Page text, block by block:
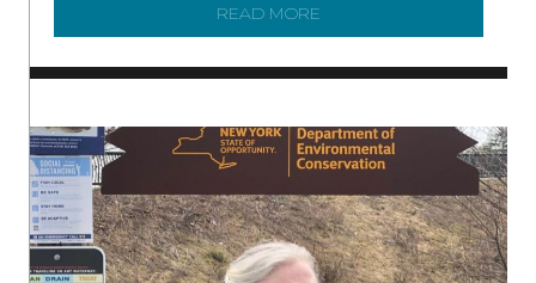
READ MORE